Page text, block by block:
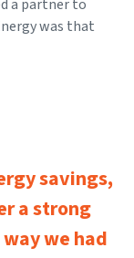
a partner to
was that
savings,
a strong
we had